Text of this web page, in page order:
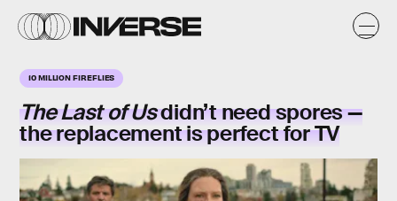
10 MILLION FIREFLIES
The Last of Usdidn’t need spores —
the replacement is perfect for TV